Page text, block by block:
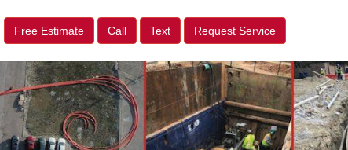
Free Estimate Call Text Request Service